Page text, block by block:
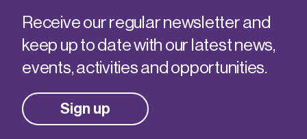
Receive our regular newsletter and
keep up to date with our latest news,
events, activities and opportunities.
Sign up